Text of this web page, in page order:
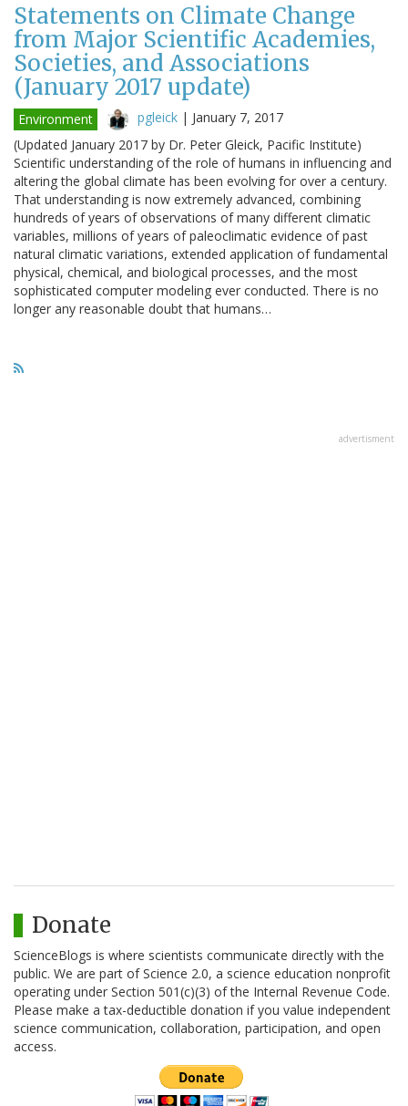
Statements on Climate Change
from Major Scientific Academies,
Societies, and Associations
(January 2017 update)
Environment pgleick | January 7, 2017
(Updated January 2017 by Dr. Peter Gleick, Pacific Institute)
Scientific understanding of the role of humans in influencing and
altering the global climate has been evolving for over a century.
That understanding is now extremely advanced, combining
hundreds of years of observations of many different climatic
variables, millions of years of paleoclimatic evidence of past
natural climatic variations, extended application of fundamental
physical, chemical, and biological processes, and the most
sophisticated computer modeling ever conducted. There is no
longer any reasonable doubt that humans…
advertisment
Donate
ScienceBlogs is where scientists communicate directly with the
public. We are part of Science 2.0, a science education nonprofit
operating under Section 501(c)(3) of the Internal Revenue Code.
Please make a tax-deductible donation if you value independent
science communication, collaboration, participation, and open
access.